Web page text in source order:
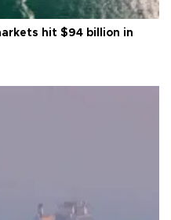
hit $94 billion in